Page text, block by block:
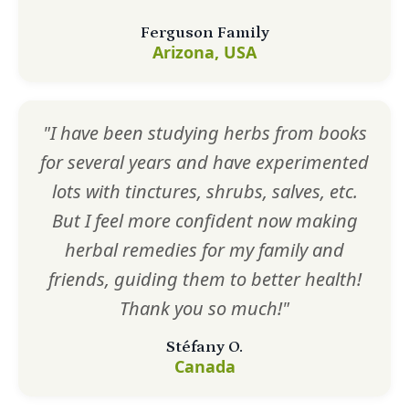
Ferguson Family
Arizona, USA
"I have been studying herbs from books
for several years and have experimented
lots with tinctures, shrubs, salves, etc.
But I feel more confident now making
herbal remedies for my family and
friends, guiding them to better health!
Thank you so much!"
Stéfany O.
Canada